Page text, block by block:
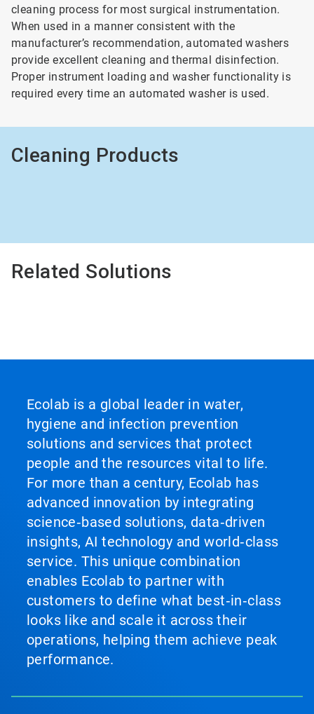
cleaning process for most surgical instrumentation.
When used in a manner consistent with the
manufacturer’s recommendation, automated washers
provide excellent cleaning and thermal disinfection.
Proper instrument loading and washer functionality is
required every time an automated washer is used.
Cleaning Products
Related Solutions
Ecolab is a global leader in water,
hygiene and infection prevention
solutions and services that protect
people and the resources vital to life.
For more than a century, Ecolab has
advanced innovation by integrating
science‑based solutions, data‑driven
insights, AI technology and world‑class
service. This unique combination
enables Ecolab to partner with
customers to define what best‑in‑class
looks like and scale it across their
operations, helping them achieve peak
performance.